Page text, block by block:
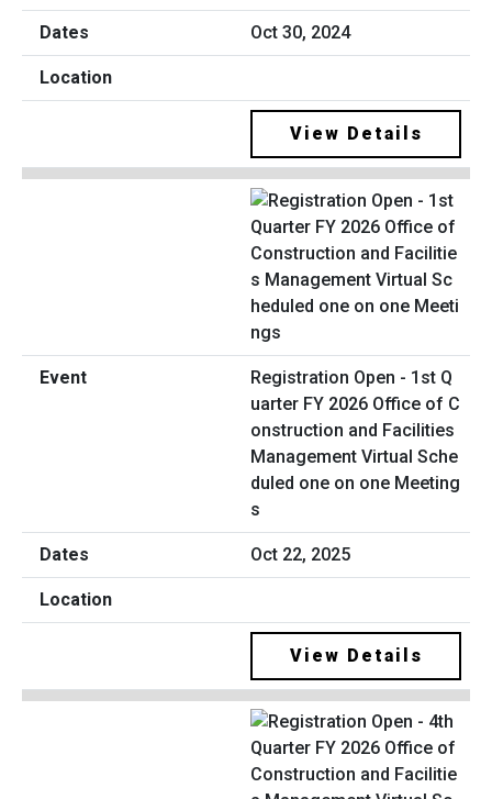
Oct 30, 2024
View Details
Registration Open - 1st Q
uarter FY 2026 Office of C
onstruction and Facilities
Management Virtual Sche
duled one on one Meeting
s
Oct 22, 2025
View Details